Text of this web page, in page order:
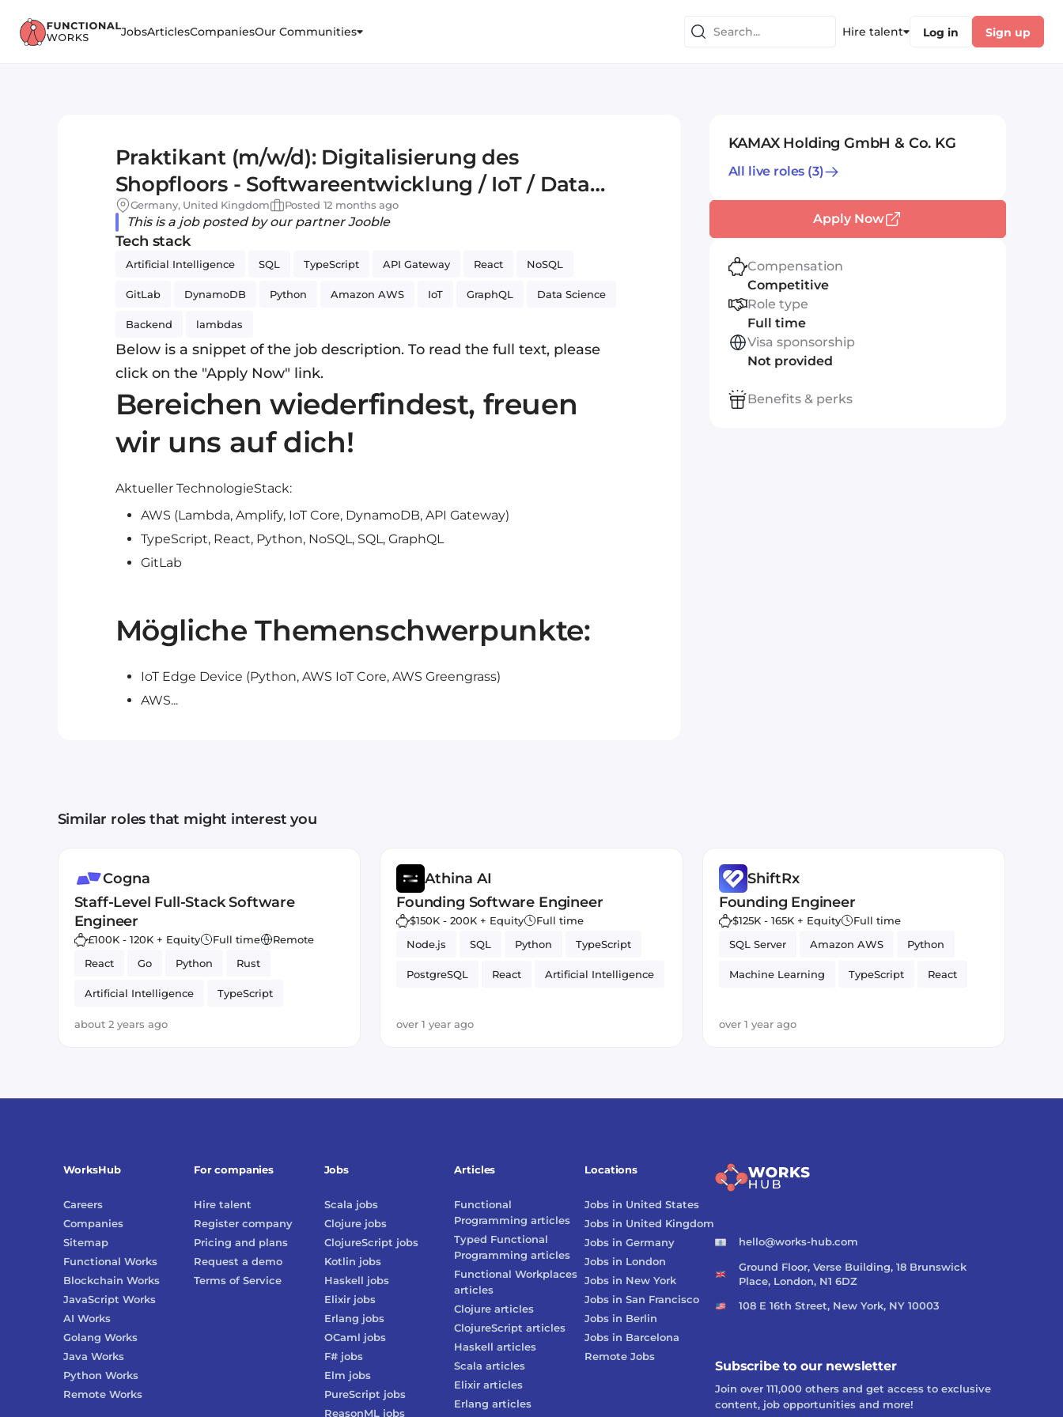
JobsArticlesCompaniesOur Communities Hire talent Log in Sign up
Praktikant (m/w/d): Digitalisierung des
Shopfloors - Softwareentwicklung / IoT / Data
Science (AI)
Germany, United Kingdom Posted 12 months ago
This is a job posted by our partner Jooble
Tech stack
Artificial Intelligence SQL TypeScript API Gateway React NoSQL
GitLab DynamoDB Python Amazon AWS IoT GraphQL Data Science
Backend lambdas
Below is a snippet of the job description. To read the full text, please
click on the "Apply Now" link.
Bereichen wiederfindest, freuen
wir uns auf dich!
Aktueller TechnologieStack:
AWS (Lambda, Amplify, IoT Core, DynamoDB, API Gateway)
TypeScript, React, Python, NoSQL, SQL, GraphQL
GitLab
Mögliche Themenschwerpunkte:
IoT Edge Device (Python, AWS IoT Core, AWS Greengrass)
AWS...
KAMAX Holding GmbH & Co. KG
All live roles (3)
Apply Now
Compensation
Competitive
Role type
Full time
Visa sponsorship
Not provided
Benefits & perks
Similar roles that might interest you
Cogna
Staff-Level Full-Stack Software
Engineer
£100K - 120K + Equity Full time
Remote
React
Go Python Rust
Artificial Intelligence TypeScript
about 2 years ago
Athina AI
Founding Software Engineer
$150K - 200K + Equity
Full time
Node.js
SQL Python TypeScript
PostgreSQL React Artificial Intelligence
over 1 year ago
ShiftRx
Founding Engineer
$125K - 165K + Equity
Full time
SQL Server
Amazon AWS Python
Machine Learning TypeScript React
over 1 year ago
WorksHub
Careers
Companies
Sitemap
Functional Works
Blockchain Works
JavaScript Works
AI Works
Golang Works
Java Works
Python Works
Remote Works
For companies
Hire talent
Register company
Pricing and plans
Request a demo
Terms of Service
Jobs
Scala jobs
Clojurejobs
ClojureScript jobs
Kotlin jobs
Haskell jobs
Elixirjobs
Erlang jobs
OCaml jobs
F#jobs
Elm jobs
PureScript jobs
ReasonMLjobs
Locations
Jobs in United States
Jobs in United Kingdom
Jobs inGermany
Jobs in London
Jobs in New York
Jobs inSan Francisco
Jobs in Berlin
Jobs in Barcelona
Remote Jobs
Articles
Functional
Programming articles
Typed Functional
Programming articles
Functional Workplaces
articles
Clojure articles
ClojureScript articles
Haskell articles
Scala articles
Elixir articles
Erlang articles
hello@works-hub.com
Ground Floor, Verse Building, 18 Brunswick
Place, London, N1 6DZ
108 E 16th Street, New York, NY 10003
Subscribe to our newsletter
Join over 111,000 others and get access to exclusive
content, job opportunities and more!